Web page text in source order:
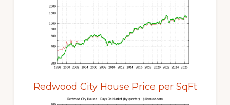
Redwood City House Price per SqFt